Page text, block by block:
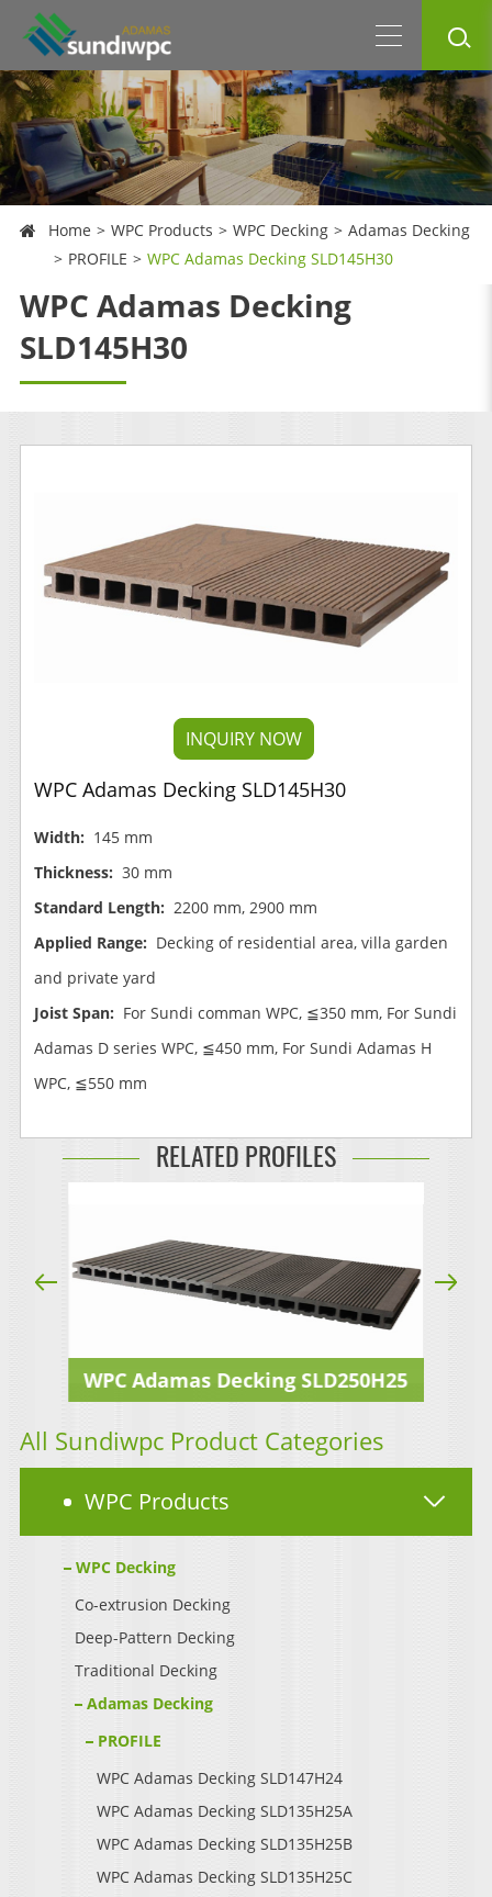
Home WPC Products WPC Decking
Adamas Decking
PROFILE
WPC Adamas Decking SLD145H30
WPC Adamas Decking
SLD145H30
INQUIRY NOW
WPC Adamas Decking SLD145H30
Width: 145 mm
Thickness: 30 mm
Standard Length: 2200 mm, 2900 mm
Applied Range: Decking of residential area, villa garden
and private yard
Joist Span: For Sundi comman WPC, ≦350 mm, For Sundi
Adamas D series WPC, ≦450 mm, For Sundi Adamas H
WPC, ≦550 mm
RELATED PROFILES
WPC Adamas Decking SLD250H25
All Sundiwpc Product Categories
WPC Products
WPC Decking
Co-extrusion Decking
Deep-Pattern Decking
Traditional Decking
Adamas Decking
PROFILE
WPC Adamas Decking SLD147H24
WPC Adamas Decking SLD135H25A
WPC Adamas Decking SLD135H25B
WPC Adamas Decking SLD135H25C